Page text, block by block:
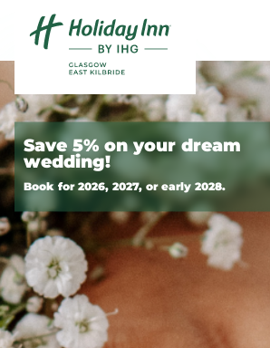
Skip to content
Save 5% on your dream
wedding!
Book for 2026, 2027, or early 2028.
Slide 1 of 2